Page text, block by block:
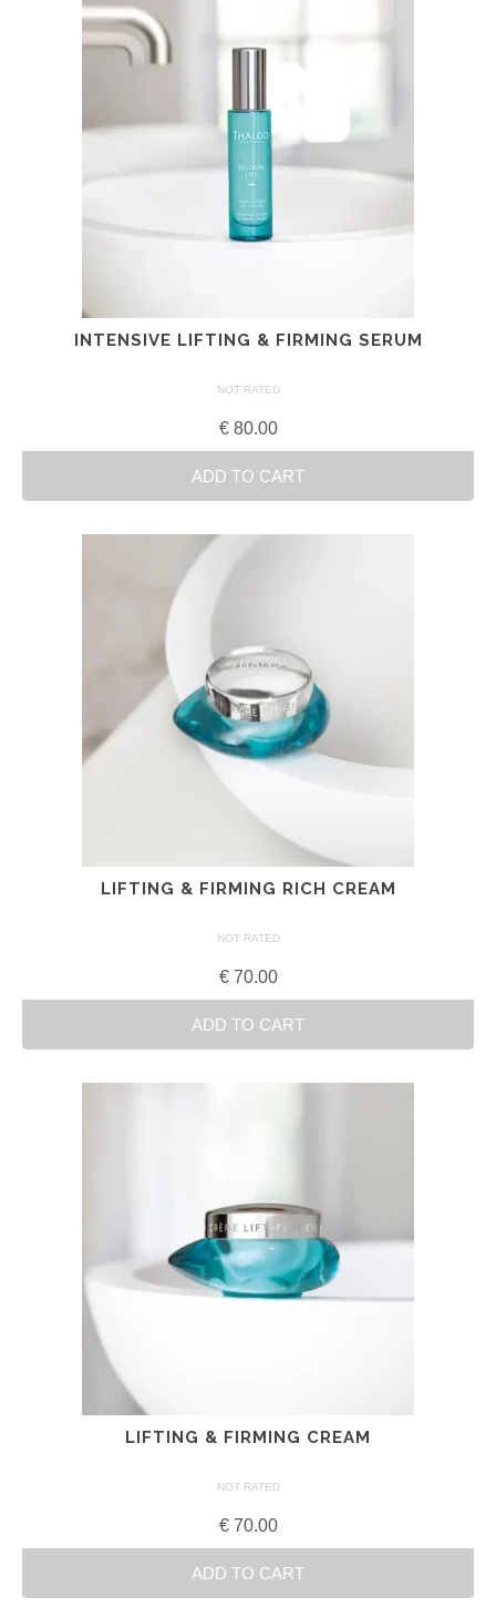
INTENSIVE LIFTING & FIRMING SERUM
NOT RATED
€80.00
ADD TO CART
LIFTING & FIRMING RICH CREAM
NOT RATED
€70.00
ADD TO CART
LIFTING & FIRMING CREAM
NOT RATED
€70.00
ADD TO CART